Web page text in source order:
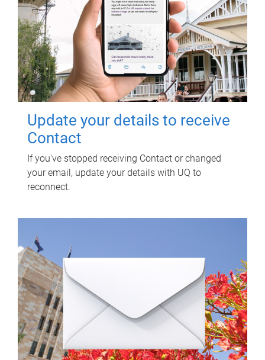
Update your details to receive
Contact
If you've stopped receiving Contact or changed
your email, update your details with UQ to
reconnect.